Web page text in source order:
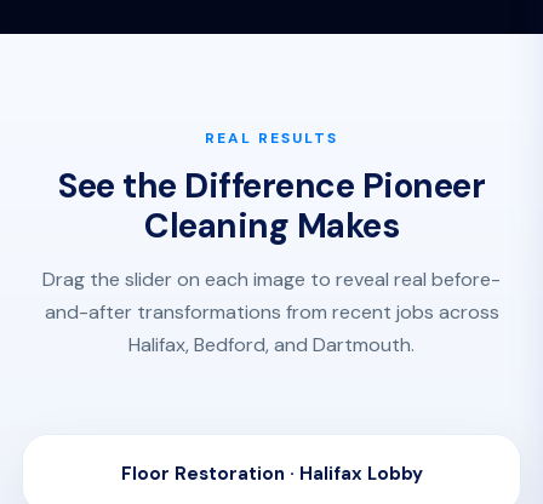
REAL RESULTS
See the Difference Pioneer
Cleaning Makes
Drag the slider on each image to reveal real before-
and-after transformations from recent jobs across
Halifax, Bedford, and Dartmouth.
Floor Restoration · Halifax Lobby